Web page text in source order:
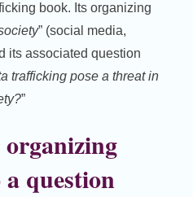
book. Its organizing
” (social media,
its associated question
trafficking pose a threat in
”
question